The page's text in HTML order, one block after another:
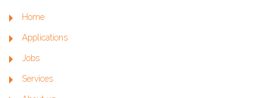
Home
Applications
Jobs
Services